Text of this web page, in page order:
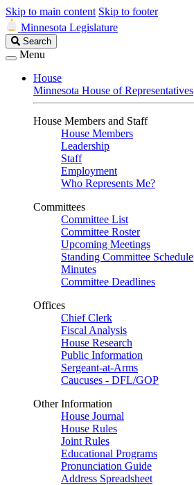
Skip to main content Skip to footer
Minnesota Legislature
Search
Legislature
Search
Menu
House
Minnesota House of Representatives
House Members and Staff
House Members
Leadership
Staff
Employment
Who Represents Me?
Committees
Committee List
Committee Roster
Upcoming Meetings
Standing Committee Schedule
Minutes
Committee Deadlines
Offices
Chief Clerk
Fiscal Analysis
House Research
Public Information
Sergeant-at-Arms
Caucuses - DFL/GOP
Other Information
House Journal
House Rules
Joint Rules
Educational Programs
Pronunciation Guide
Address Spreadsheet